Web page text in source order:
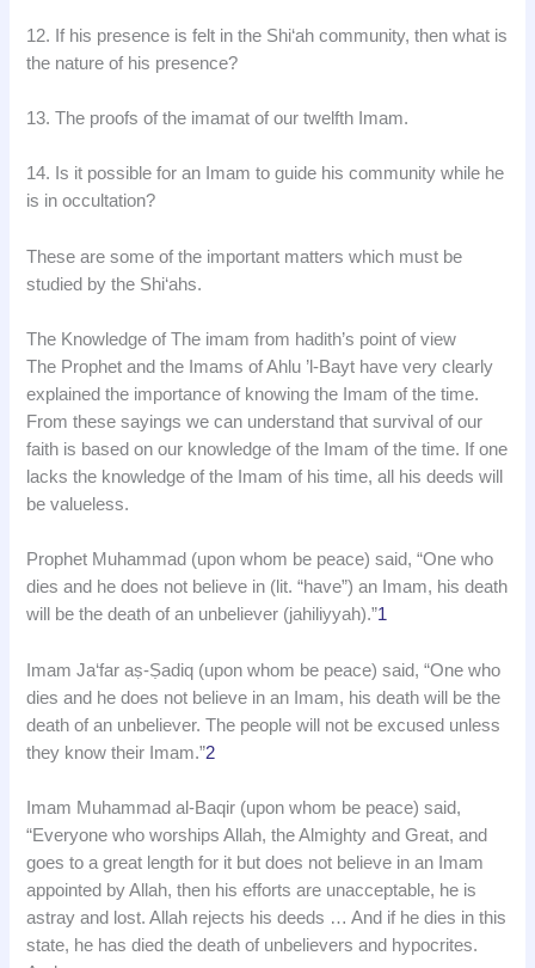
12. If his presence is felt in the Shi‘ah community, then what is
the nature of his presence?
13. The proofs of the imamat of our twelfth Imam.
14. Is it possible for an Imam to guide his community while he
is in occultation?
These are some of the important matters which must be
studied by the Shi‘ahs.
The Knowledge of The imam from hadith’s point of view
The Prophet and the Imams of Ahlu ’l-Bayt have very clearly
explained the importance of knowing the Imam of the time.
From these sayings we can understand that survival of our
faith is based on our knowledge of the Imam of the time. If one
lacks the knowledge of the Imam of his time, all his deeds will
be valueless.
Prophet Muhammad (upon whom be peace) said, “One who
dies and he does not believe in (lit. “have”) an Imam, his death
will be the death of an unbeliever (jahiliyyah).”1
Imam Ja‘far aṣ-Ṣadiq (upon whom be peace) said, “One who
dies and he does not believe in an Imam, his death will be the
death of an unbeliever. The people will not be excused unless
they know their Imam.”2
Imam Muhammad al-Baqir (upon whom be peace) said,
“Everyone who worships Allah, the Almighty and Great, and
goes to a great length for it but does not believe in an Imam
appointed by Allah, then his efforts are unacceptable, he is
astray and lost. Allah rejects his deeds … And if he dies in this
state, he has died the death of unbelievers and hypocrites.